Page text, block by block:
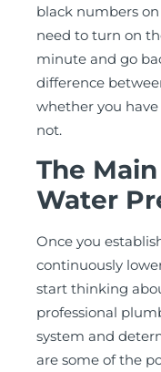
black numbers
need to turn on
minute and go
difference
whether you
not.
The
Water
Once you
continuously
start thinking
professional
system and
are some of the